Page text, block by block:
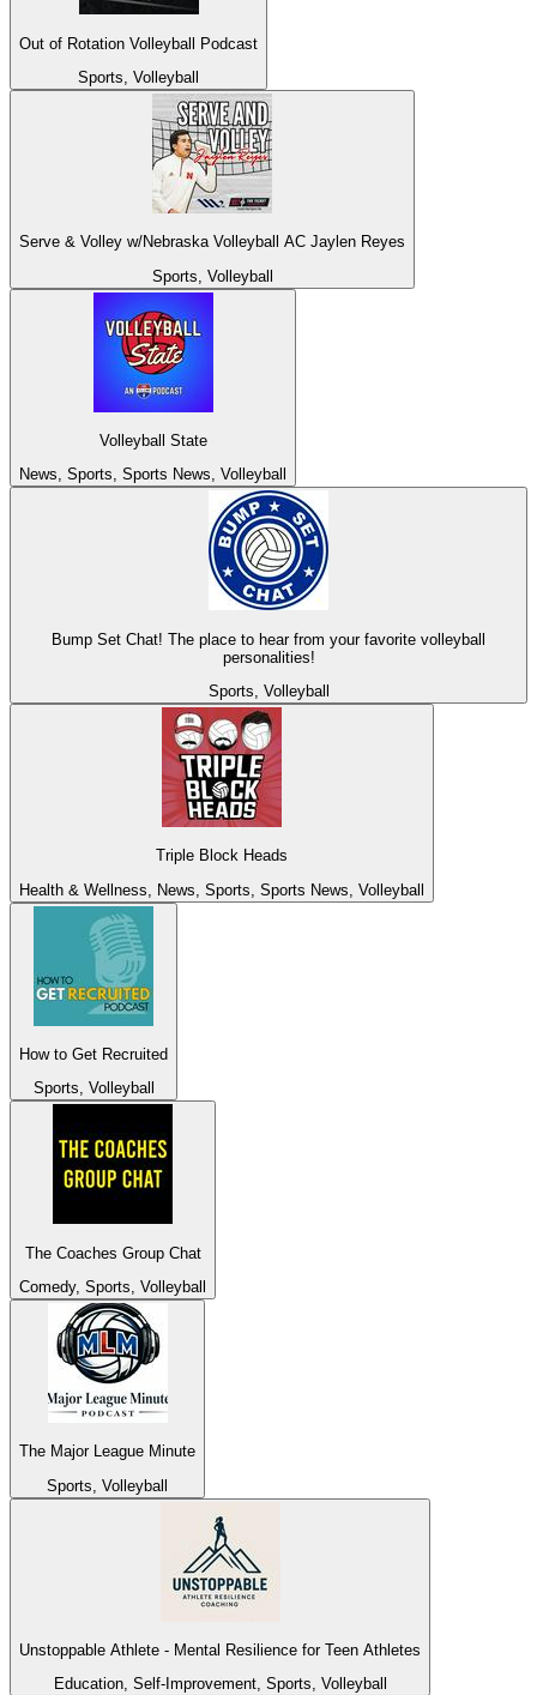
Out of Rotation Volleyball Podcast
Sports, Volleyball
Serve & Volley w/Nebraska Volleyball AC Jaylen Reyes
Sports, Volleyball
Volleyball State
News, Sports, Sports News, Volleyball
Bump Set Chat! The place to hear from your favorite volleyball
personalities!
Sports, Volleyball
Triple Block Heads
Health & Wellness, News, Sports, Sports News, Volleyball
How to Get Recruited
Sports, Volleyball
The Coaches Group Chat
Comedy, Sports, Volleyball
The Major League Minute
Sports, Volleyball
Unstoppable Athlete - Mental Resilience for Teen Athletes
Education, Self-Improvement, Sports, Volleyball